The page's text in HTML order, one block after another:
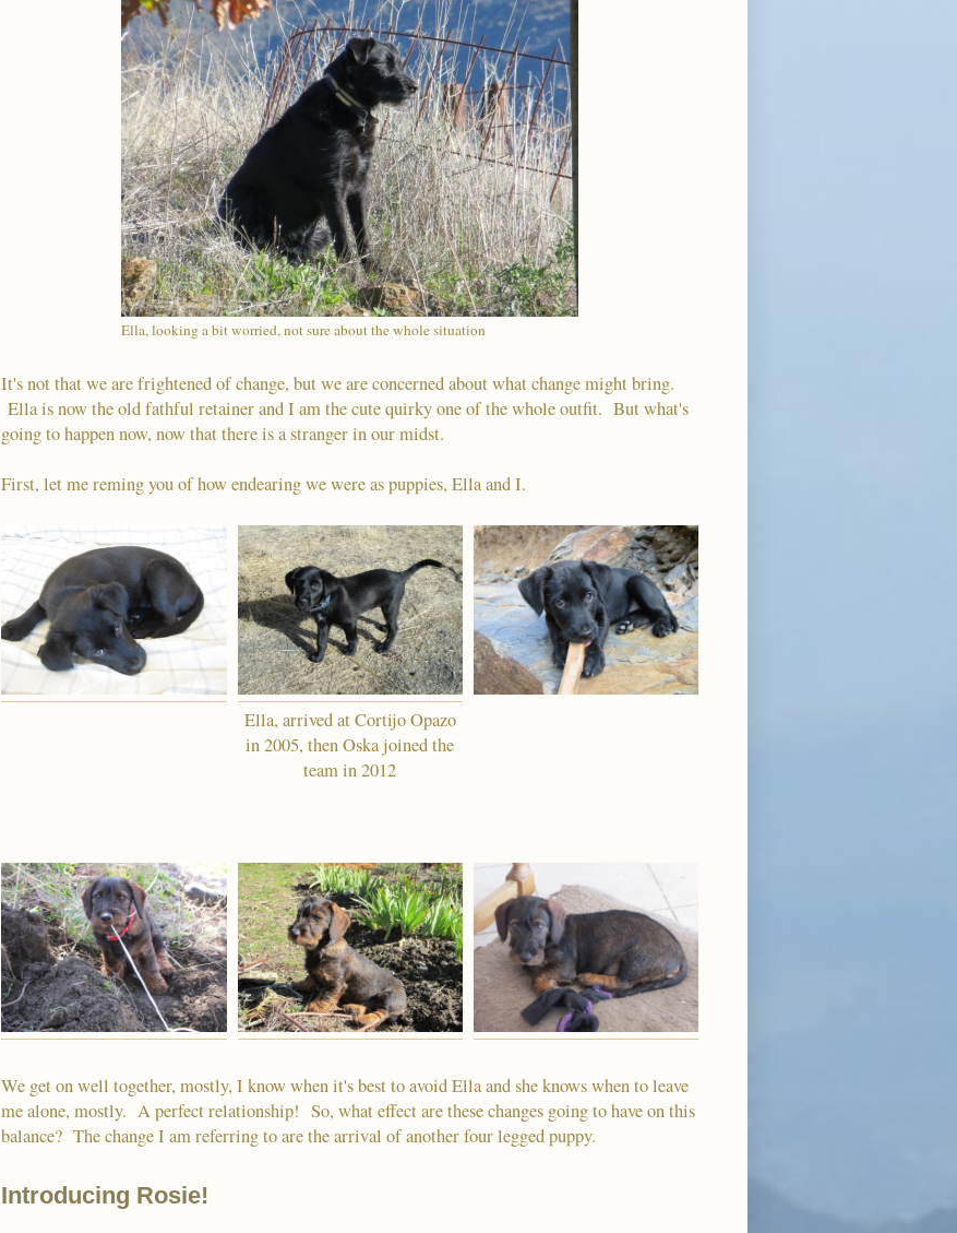
Ella, looking a bit worried, not sure about the whole situation
It's not that we are frightened of change, but we are concerned about what change might bring.
Ella is now the old fathful retainer and I am the cute quirky one of the whole outfit. But what's
going to happen now, now that there is a stranger in our midst.
First, let me reming you of how endearing we were as puppies, Ella and I.
Ella, arrived at Cortijo Opazo
in 2005, then Oska joined the
team in 2012
We get on well together, mostly, I know when it's best to avoid Ella and she knows when to leave
me alone, mostly. A perfect relationship! So, what effect are these changes going to have on this
balance? The change I am referring to are the arrival of another four legged puppy.
Introducing Rosie!